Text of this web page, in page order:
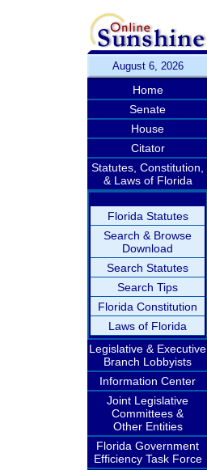
August 6, 2026
Home
Senate
House
Citator
Statutes, Constitution,
& Laws of Florida
Florida Statutes
Search & Browse
Download
Search Statutes
Search Tips
Florida Constitution
Laws of Florida
Legislative & Executive
Branch Lobbyists
Information Center
Joint Legislative
Committees &
Other Entities
Florida Government
Efficiency Task Force